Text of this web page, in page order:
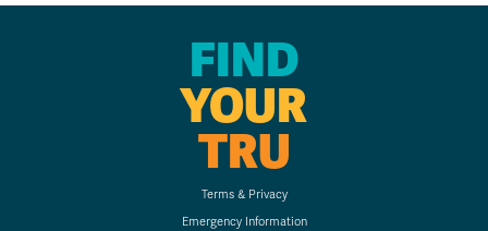
FIND
YOUR
TRU
Terms & Privacy
Emergency Information